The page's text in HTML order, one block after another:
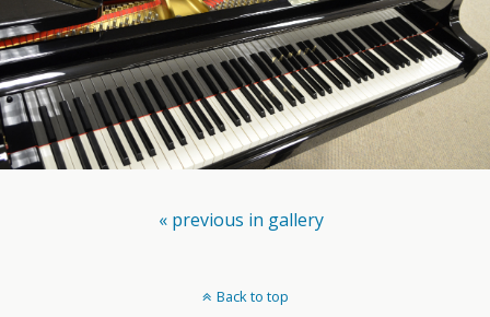
« previous in gallery
Back to top